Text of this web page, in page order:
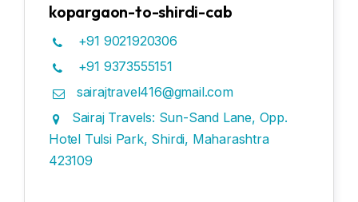
kopargaon-to-shirdi-cab
+91 9021920306
+91 9373555151
sairajtravel416@gmail.com
Sairaj Travels: Sun-Sand Lane, Opp.
Hotel Tulsi Park, Shirdi, Maharashtra
423109